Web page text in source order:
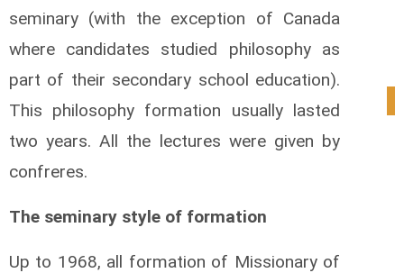
seminary (with the exception of Canada
where candidates studied philosophy as
part of their secondary school education).
This philosophy formation usually lasted
two years. All the lectures were given by
confreres.
The seminary style of formation
Up to 1968, all formation of Missionary of